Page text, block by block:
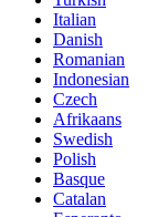
Italian
Danish
Romanian
Indonesian
Czech
Afrikaans
Swedish
Polish
Basque
Catalan